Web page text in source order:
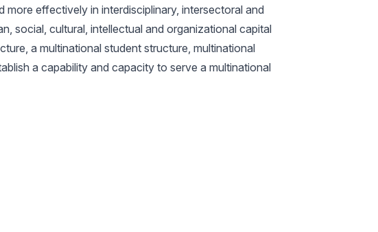
effectively in interdisciplinary, intersectoral and
social, cultural, intellectual and organizational capital
a multinational student structure, multinational
a capability and capacity to serve a multinational